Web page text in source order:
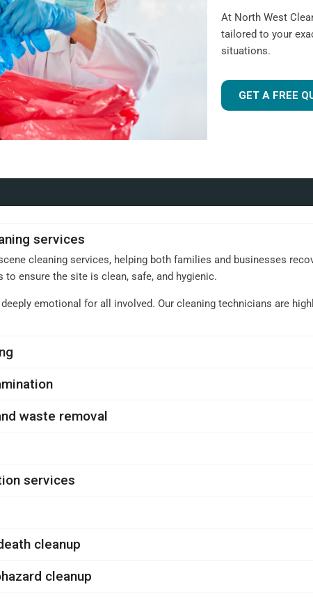
At North West
tailored to your
situations.
GET A FREE
services
cleaning services, helping both families and businesses
ensure the site is clean, safe, and hygienic.
emotional for all involved. Our cleaning technicians are
waste removal
services
cleanup
cleanup